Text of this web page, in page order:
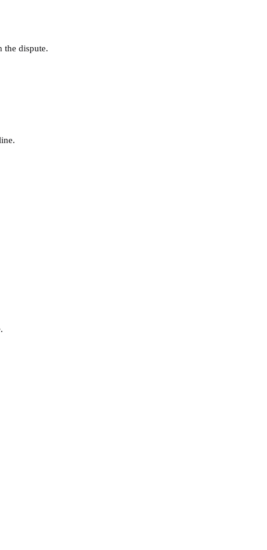
the dispute.